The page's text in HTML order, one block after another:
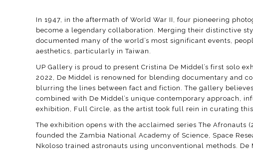
In 1947, in the aftermath of World War II, four pioneering
become a legendary collaboration. Merging their distinctive
documented many of the world’s most significant events,
aesthetics, particularly in Taiwan.
UP Gallery is proud to present Cristina De Middel’s first solo
2022, De Middel is renowned for blending documentary and
blurring the lines between fact and fiction. The gallery
combined with De Middel’s unique contemporary approach,
exhibition, Full Circle, as the artist took full rein in curating this
The exhibition opens with the acclaimed series The Afronauts
founded the Zambia National Academy of Science, Space
Nkoloso trained astronauts using unconventional methods.